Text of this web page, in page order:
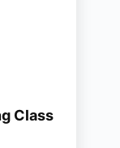
Class